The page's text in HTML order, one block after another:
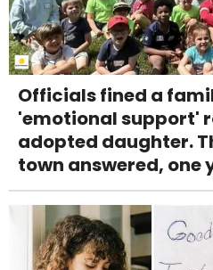
Officials fined a
'emotional support'
adopted daughter.
town answered, one